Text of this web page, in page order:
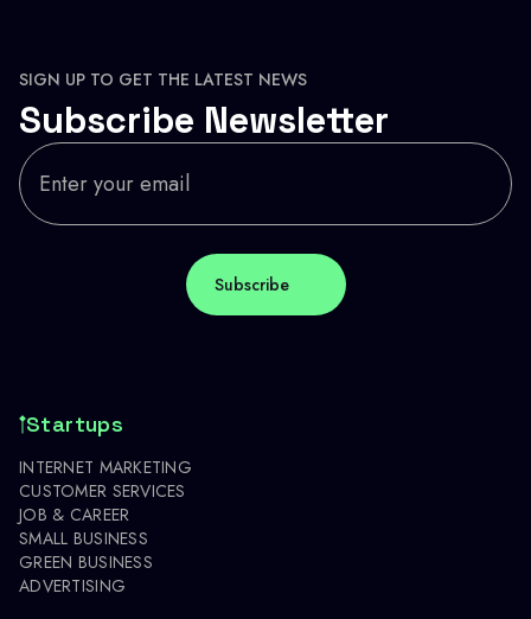
SIGN UP TO GET THE LATEST NEWS
Subscribe Newsletter
Startups
INTERNET MARKETING
CUSTOMER SERVICES
JOB & CAREER
SMALL BUSINESS
GREEN BUSINESS
ADVERTISING